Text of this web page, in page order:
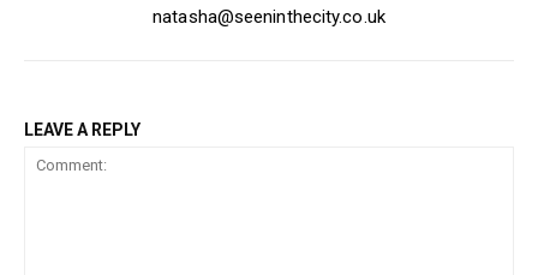
natasha@seeninthecity.co.uk
LEAVE A REPLY